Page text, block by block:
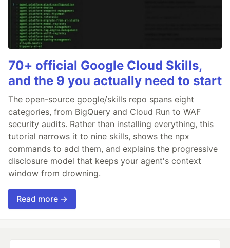
70+ official Google Cloud Skills,
and the 9 you actually need to start
The open-source google/skills repo spans eight
categories, from BigQuery and Cloud Run to WAF
security audits. Rather than installing everything, this
tutorial narrows it to nine skills, shows the npx
commands to add them, and explains the progressive
disclosure model that keeps your agent's context
window from drowning.
Read more →